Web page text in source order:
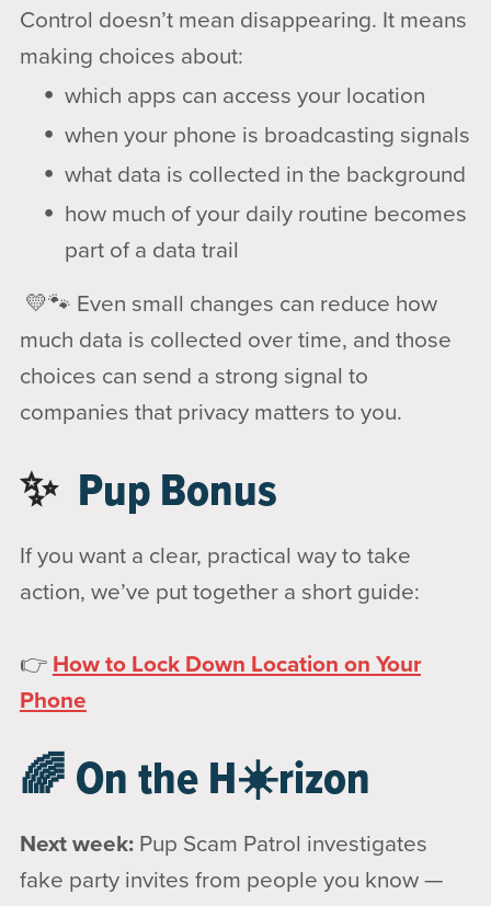
Control doesn’t mean disappearing. It means
making choices about:
which apps can access your location
when your phone is broadcasting signals
what data is collected in the background
how much of your daily routine becomes
part of a data trail
💛🐾 Even small changes can reduce how
much data is collected over time, and those
choices can send a strong signal to
companies that privacy matters to you.
✨ Pup Bonus
If you want a clear, practical way to take
action, we’ve put together a short guide:
👉 How to Lock Down Location on Your
Phone
🌈 On the H☀️rizon
Next week:Pup Scam Patrol investigates
fake party invites from people you know —